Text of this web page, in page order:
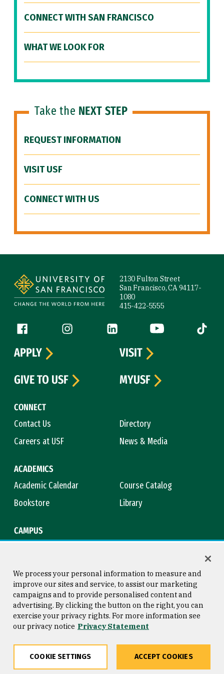
CONNECT WITH SAN FRANCISCO
WHAT WE LOOK FOR
Take the NEXT STEP
REQUEST INFORMATION
VISIT USF
CONNECT WITH US
2130 Fulton Street
San Francisco, CA 94117-
1080
415-422-5555
Follow us
Facebook (link is external)
Instagram (link is external)
LinkedIn (link is external)
YouTube (link is
Tiktok
CONNECT
Contact Us
Directory
Careers at USF
News & Media
ACADEMICS
Academic Calendar
Course Catalog
Bookstore
Library
CAMPUS
APPLY
VISIT
GIVE TO USF
MYUSF
Consumer Information
Privacy Statement
Copyright © 2026 University of
San Francisco
We process your personal information to measure and
improve our sites and service, to assist our marketing
campaigns and to provide personalised content and
advertising. By clicking the button on the right, you can
exercise your privacy rights. For more information see
our privacy notice Privacy Statement
COOKIE SETTINGS ACCEPT COOKIES